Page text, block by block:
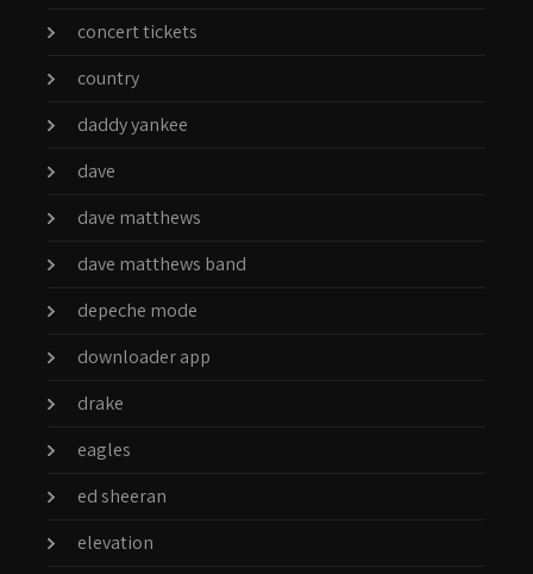
concert tickets
country
daddy yankee
dave
dave matthews
dave matthews band
depeche mode
downloader app
drake
eagles
ed sheeran
elevation